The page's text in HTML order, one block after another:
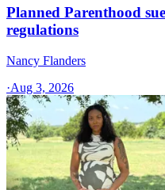
Planned Parenthood
regulations
Nancy Flanders
·Aug 3, 2026